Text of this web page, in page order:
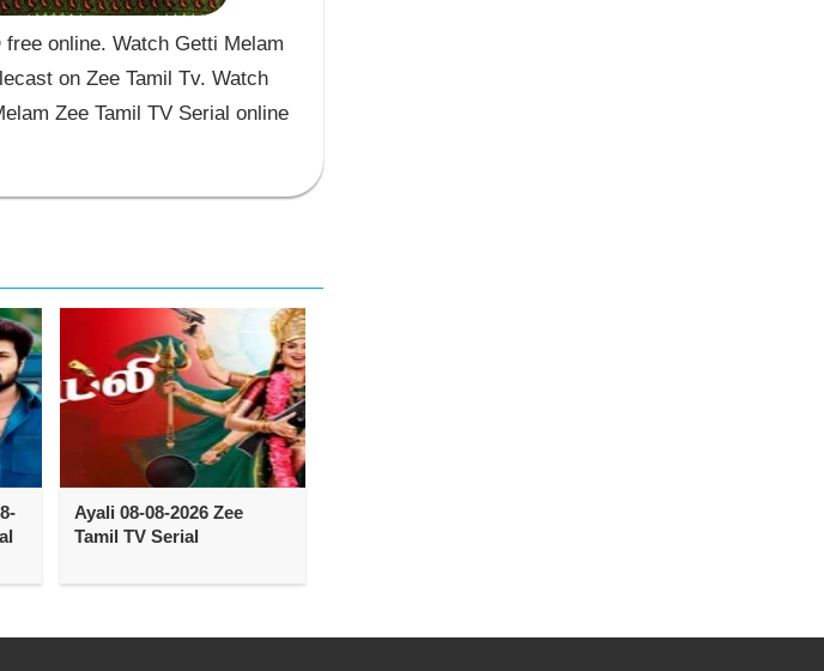
online. Watch Getti Melam
on Zee Tamil Tv. Watch
Zee Tamil TV Serial online
Ayali 08-08-2026 Zee
Tamil TV Serial